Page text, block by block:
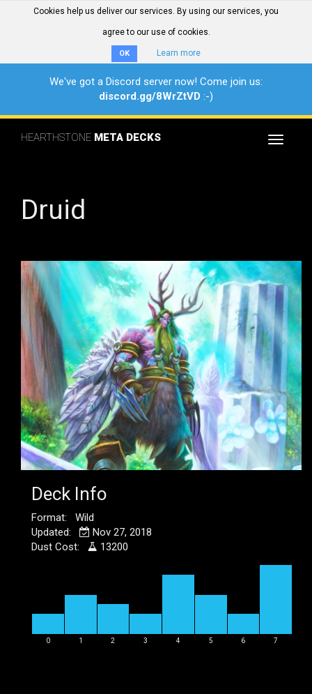
Cookies help us deliver our services. By using our services, you
agree to our use of cookies.
OK Learn more
We've got a Discord server now! Come join us:
discord.gg/8WrZtVD :-)
Toggle
HEARTHSTONE META DECKS
Druid
Deck Info
Format: Wild
Updated:
Nov 27, 2018
Dust Cost:
13200
0 1 2 3 4 5 6 7